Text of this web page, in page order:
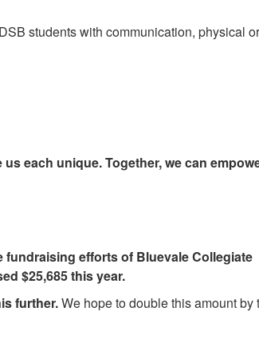
students with communication, physical or
each unique. Together, we can
fundraising efforts of Bluevale Collegiate
$25,685 this year.
further.We hope to double this amount by